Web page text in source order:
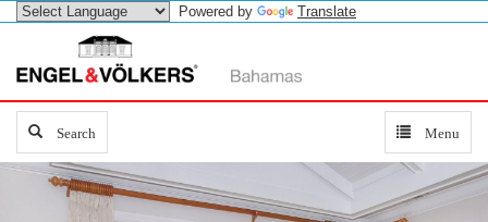
Powered by Translate
Toggle
navigation
Menu
SearchSearch